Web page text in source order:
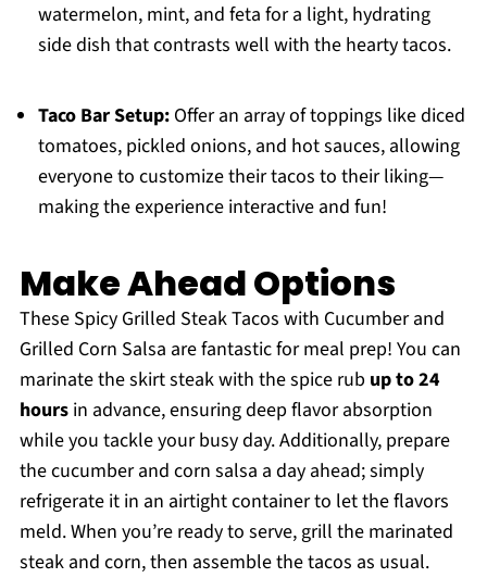
watermelon, mint, and feta for a light, hydrating
side dish that contrasts well with the hearty tacos.
Taco Bar Setup:Offer an array of toppings like diced
tomatoes, pickled onions, and hot sauces, allowing
everyone to customize their tacos to their liking—
making the experience interactive and fun!
Make Ahead Options
These Spicy Grilled Steak Tacos with Cucumber and
Grilled Corn Salsa are fantastic for meal prep! You can
marinate the skirt steak with the spice rub up to 24
hoursin advance, ensuring deep flavor absorption
while you tackle your busy day. Additionally, prepare
the cucumber and corn salsa a day ahead; simply
refrigerate it in an airtight container to let the flavors
meld. When you’re ready to serve, grill the marinated
steak and corn, then assemble the tacos as usual.